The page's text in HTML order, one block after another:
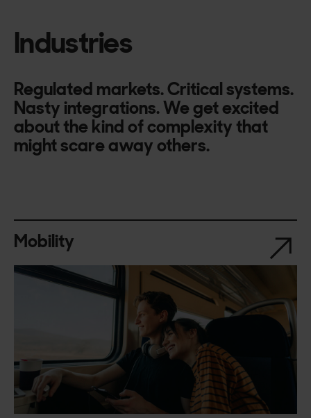
Industries
Regulated markets. Critical systems.
Nasty integrations. We get excited
about the kind of complexity that
might scare away others.
Mobility